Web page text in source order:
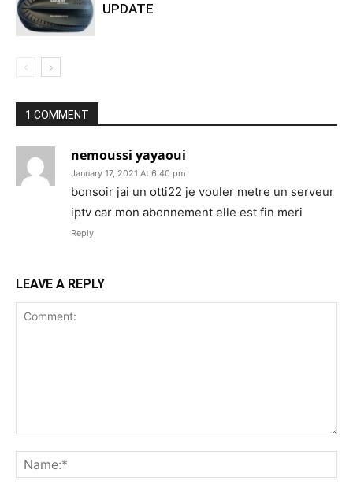
UPDATE
1 COMMENT
nemoussi yayaoui
January 17, 2021 At 6:40 pm
bonsoir jai un otti22 je vouler metre un serveur
iptv car mon abonnement elle est fin meri
Reply
LEAVE A REPLY